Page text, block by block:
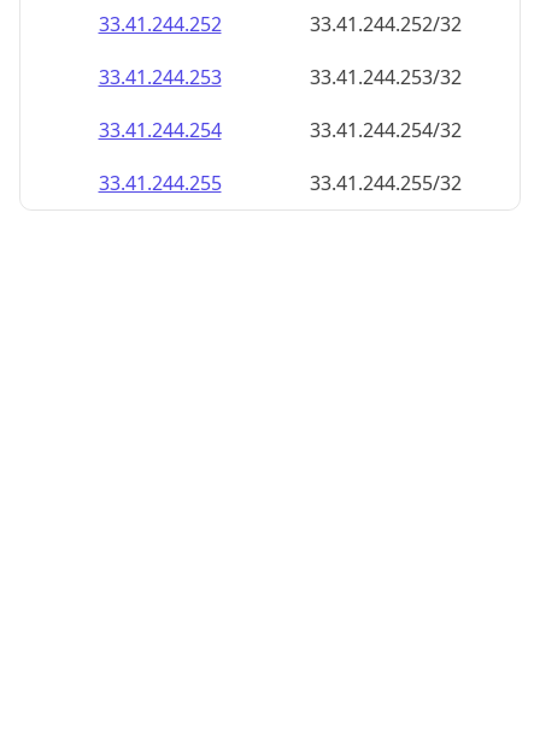
33.41.244.252
33.41.244.252/32
33.41.244.253
33.41.244.253/32
33.41.244.254
33.41.244.254/32
33.41.244.255
33.41.244.255/32